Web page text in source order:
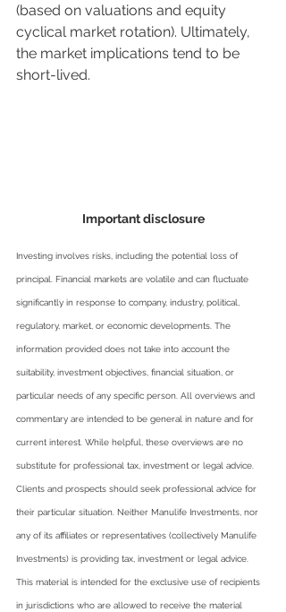
(based on valuations and equity
cyclical market rotation). Ultimately,
the market implications tend to be
short-lived.
Important disclosure
Investing involves risks, including the potential loss of
principal. Financial markets are volatile and can fluctuate
significantly in response to company, industry, political,
regulatory, market, or economic developments. The
information provided does not take into account the
suitability, investment objectives, financial situation, or
particular needs of any specific person. All overviews and
commentary are intended to be general in nature and for
current interest. While helpful, these overviews are no
substitute for professional tax, investment or legal advice.
Clients and prospects should seek professional advice for
their particular situation. Neither Manulife Investments, nor
any of its affiliates or representatives (collectively Manulife
Investments) is providing tax, investment or legal advice.
This material is intended for the exclusive use of recipients
in jurisdictions who are allowed to receive the material